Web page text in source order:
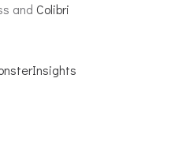
and Colibri